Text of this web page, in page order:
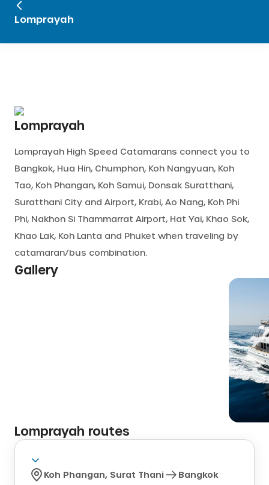
Lomprayah
Lomprayah
Lomprayah High Speed Catamarans connect you to
Bangkok, Hua Hin, Chumphon, Koh Nangyuan, Koh
Tao, Koh Phangan, Koh Samui, Donsak Suratthani,
Suratthani City and Airport, Krabi, Ao Nang, Koh Phi
Phi, Nakhon Si Thammarrat Airport, Hat Yai, Khao Sok,
Khao Lak, Koh Lanta and Phuket when traveling by
catamaran/bus combination.
Gallery
Lomprayah routes
Koh Phangan, Surat Thani Bangkok